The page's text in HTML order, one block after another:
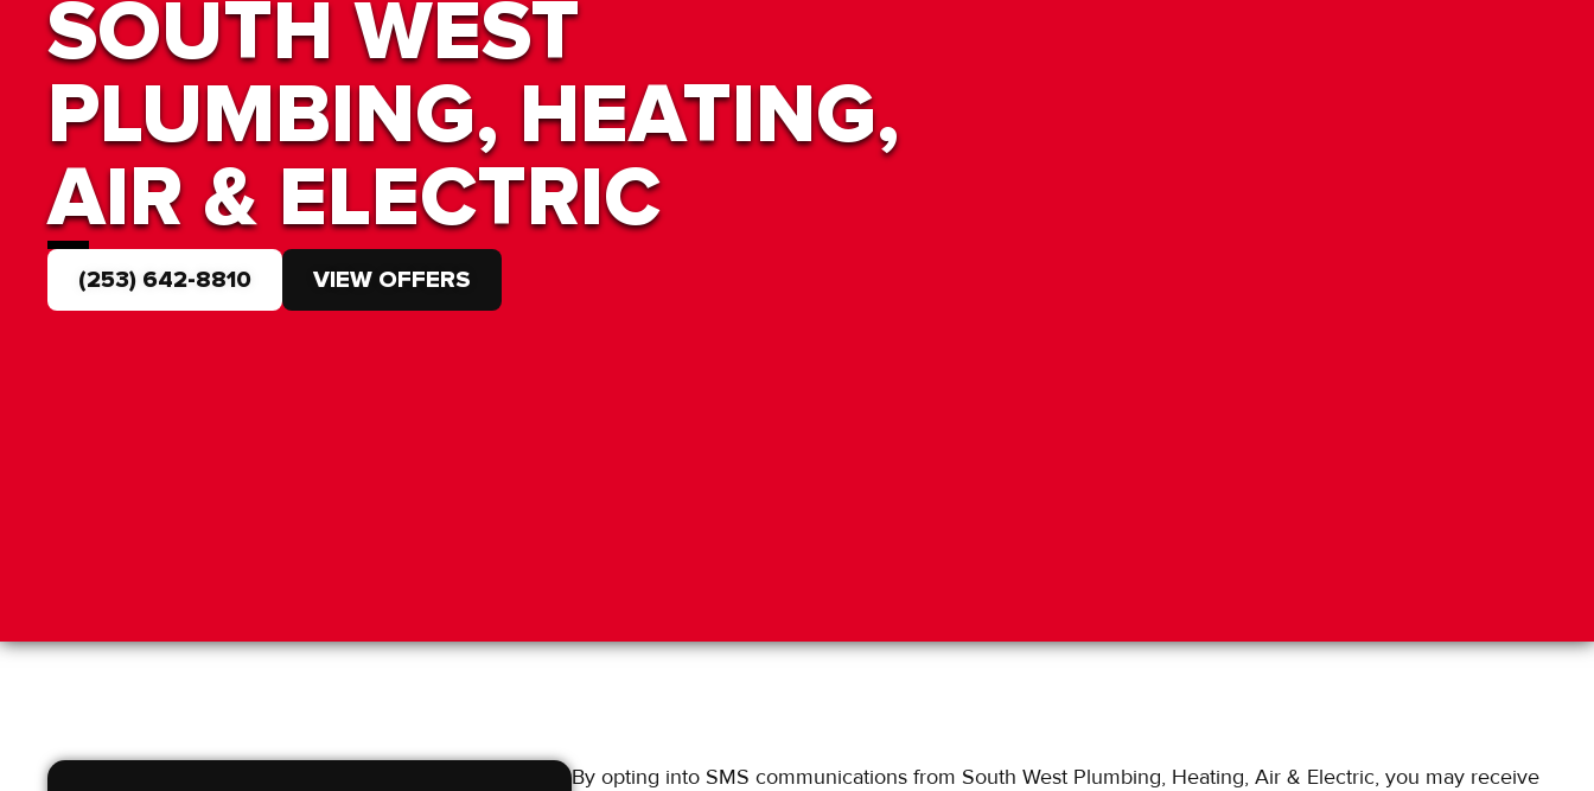
SOUTH WEST
PLUMBING, HEATING,
AIR & ELECTRIC
(253) 642-8810 VIEW OFFERS
By opting into SMS communications from South West Plumbing, Heating, Air & Electric, you may receive